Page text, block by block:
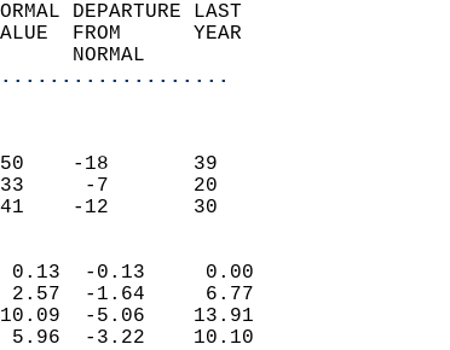
NORMAL DEPARTURE LAST
VALUE  FROM      YEAR
NORMAL
50    -18       39
33     -7       20
41    -12       30
0.13  -0.13     0.00
2.57  -1.64     6.77
10.09  -5.06    13.91
5.96  -3.22    10.10